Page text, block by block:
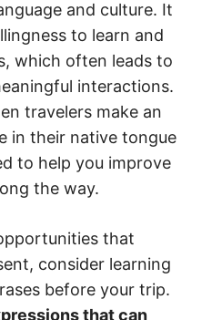
and culture. It
to learn and
which often leads to
interactions.
travelers make an
in their native tongue
to help you improve
the way.
that
consider learning
before your trip.
that can